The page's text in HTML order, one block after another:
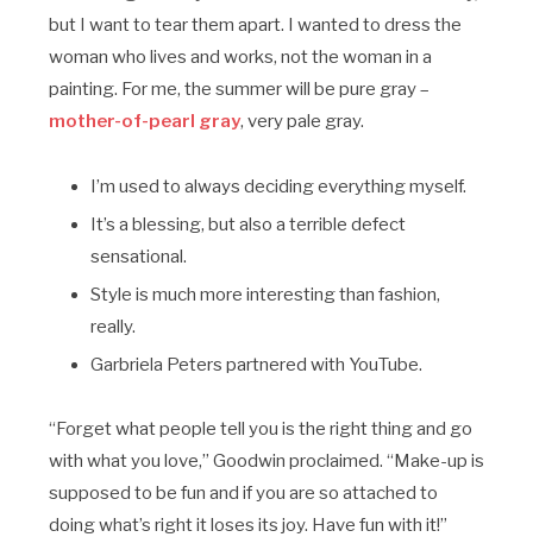
but I want to tear them apart. I wanted to dress the
woman who lives and works, not the woman in a
painting. For me, the summer will be pure gray –
mother-of-pearl gray, very pale gray.
I’m used to always deciding everything myself.
It’s a blessing, but also a terrible defect
sensational.
Style is much more interesting than fashion,
really.
Garbriela Peters partnered with YouTube.
“Forget what people tell you is the right thing and go
with what you love,” Goodwin proclaimed. “Make-up is
supposed to be fun and if you are so attached to
doing what’s right it loses its joy. Have fun with it!”